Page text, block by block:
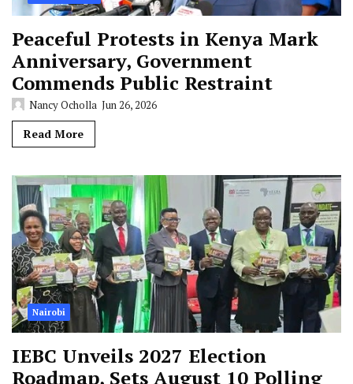
Peaceful Protests in Kenya Mark
Anniversary, Government
Commends Public Restraint
Nancy Ocholla Jun 26, 2026
Read More
Nairobi
IEBC Unveils 2027 Election
Roadmap, Sets August 10 Polling